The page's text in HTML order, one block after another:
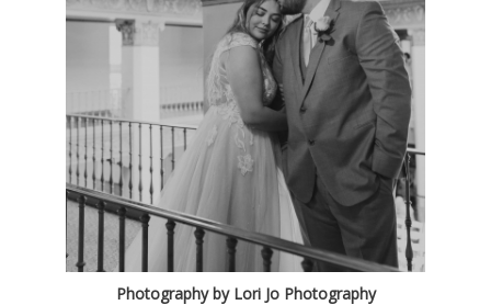
Photography by Lori Jo Photography